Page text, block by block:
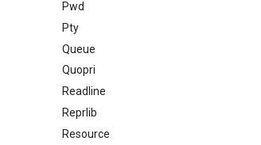
Pwd
Pty
Queue
Quopri
Readline
Reprlib
Resource